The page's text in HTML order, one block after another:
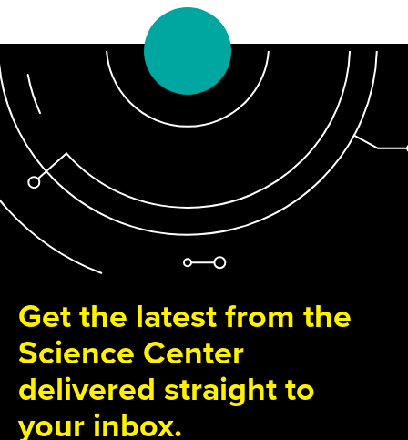
Get the latest from the
Science Center
delivered straight to
your inbox.